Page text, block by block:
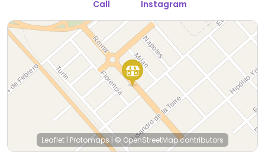
Call Instagram
Leaflet | Protomaps | © OpenStreetMapcontributors